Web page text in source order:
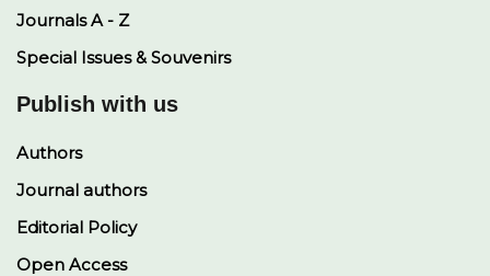
Journals A - Z
Special Issues & Souvenirs
Publish with us
Authors
Journal authors
Editorial Policy
Open Access